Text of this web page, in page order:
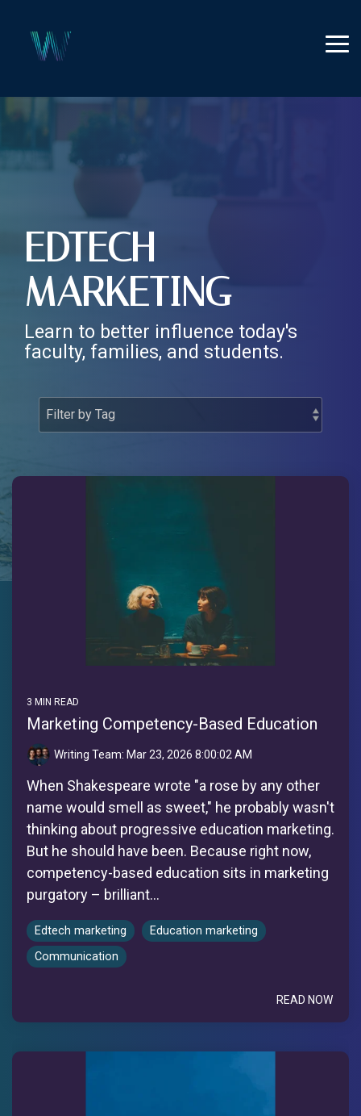
EDTECH
MARKETING
Learn to better influence today's
faculty, families, and students.
3 MIN READ
Marketing Competency-Based Education
Writing Team: Mar 23, 2026 8:00:02 AM
When Shakespeare wrote "a rose by any other
name would smell as sweet," he probably wasn't
thinking about progressive education marketing.
But he should have been. Because right now,
competency-based education sits in marketing
purgatory – brilliant...
Edtech marketing
Education marketing
Communication
READ NOW